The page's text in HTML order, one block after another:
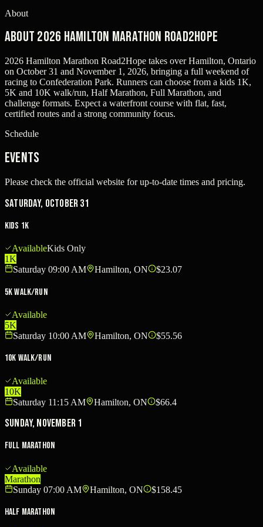
About
About 2026 Hamilton Marathon Road2Hope
2026 Hamilton Marathon Road2Hope takes over Hamilton, Ontario
on October 31 and November 1, 2026, bringing a full weekend of
racing to Confederation Park. Runners can choose from a kids 1K,
5K and 10K walk/run, Half Marathon, Full Marathon, and
challenge formats. Expect a waterfront course with flat, fast,
certified routes and a strong community focus.
Schedule
Events
Please check the official website for up-to-date times and pricing.
Saturday, October 31
Kids 1K
AvailableKids Only
1K
Saturday 09:00 AM
Hamilton, ON $23.07
5K Walk/Run
Available
5K
Saturday 10:00 AM
Hamilton, ON $55.56
10K Walk/Run
Available
10K
Saturday 11:15 AM
Hamilton, ON $66.4
Sunday, November 1
Full Marathon
Available
Marathon
Sunday 07:00 AM
Hamilton, ON $158.45
Half Marathon